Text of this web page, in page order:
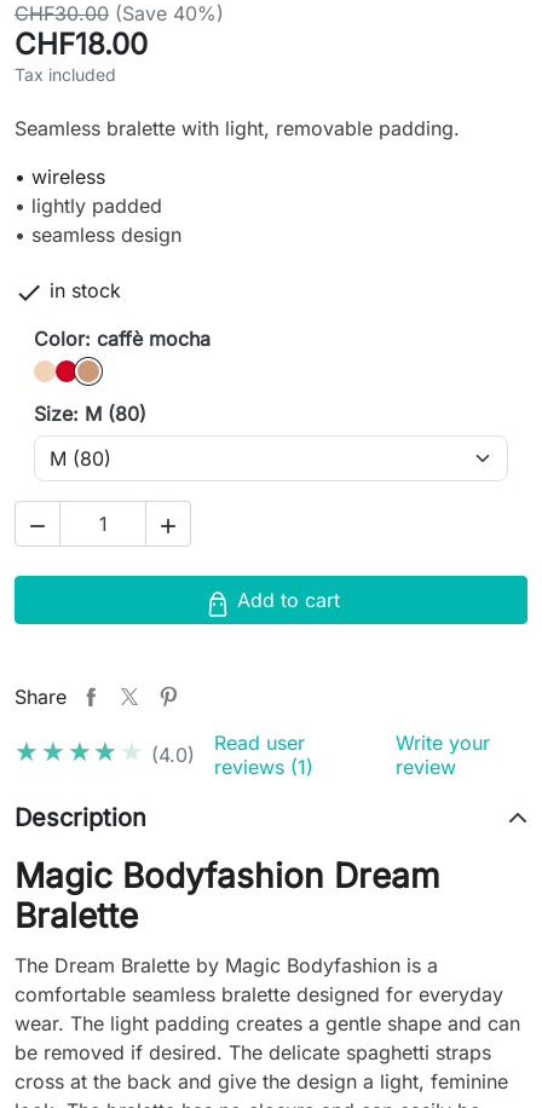
CHF30.00 (Save 40%)
CHF18.00
Tax included
Seamless bralette with light, removable padding.
• wireless
• lightly padded
• seamless design
 in stock
Color: caffè mocha
caffè latte
Cherry
caffè mocha
Size: M (80)
 
Add to cart
Share
★★★★★
★★★★★ (4.0)
Read user
reviews (1)
Write your
review
Description
Magic Bodyfashion Dream
Bralette
The Dream Bralette by Magic Bodyfashion is a
comfortable seamless bralette designed for everyday
wear. The light padding creates a gentle shape and can
be removed if desired. The delicate spaghetti straps
cross at the back and give the design a light, feminine